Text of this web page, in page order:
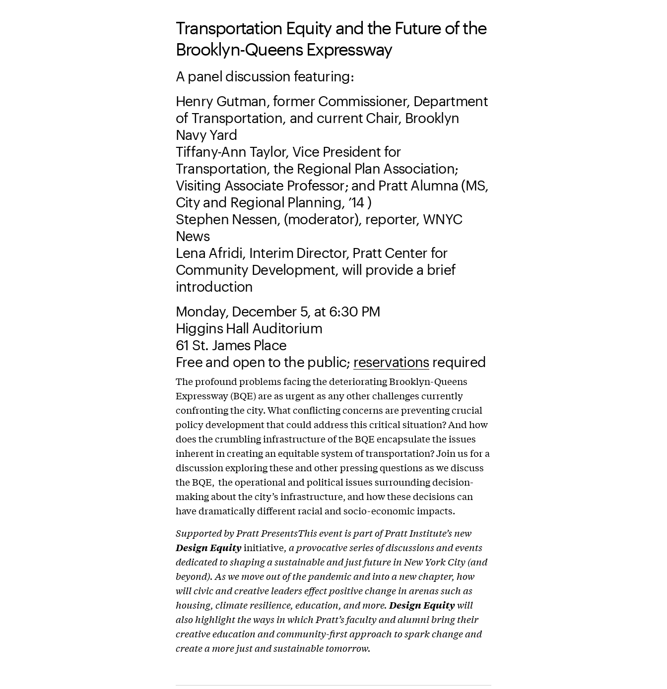
Transportation Equity and the Future of the
Brooklyn-Queens Expressway
A panel discussion featuring:
Henry Gutman, former Commissioner, Department
of Transportation, and current Chair, Brooklyn
Navy Yard
Tiffany-Ann Taylor, Vice President for
Transportation, the Regional Plan Association;
Visiting Associate Professor; and Pratt Alumna (MS,
City and Regional Planning, ’14 )
Stephen Nessen, (moderator), reporter, WNYC
News
Lena Afridi, Interim Director, Pratt Center for
Community Development, will provide a brief
introduction
Monday, December 5, at 6:30 PM
Higgins Hall Auditorium
61 St. James Place
Free and open to the public; reservationsrequired
The profound problems facing the deteriorating Brooklyn-Queens
Expressway (BQE) are as urgent as any other challenges currently
confronting the city. What conflicting concerns are preventing crucial
policy development that could address this critical situation? And how
does the crumbling infrastructure of the BQE encapsulate the issues
inherent in creating an equitable system of transportation? Join us for a
discussion exploring these and other pressing questions as we discuss
the BQE, the operational and political issues surrounding decision-
making about the city’s infrastructure, and how these decisions can
have dramatically different racial and socio-economic impacts.
Supported by Pratt PresentsThis event is part of Pratt Institute’s new
Design Equityinitiative, a provocative series of discussions and events
dedicated to shaping a sustainable and just future in New York City (and
beyond). As we move out of the pandemic and into a new chapter, how
will civic and creative leaders effect positive change in arenassuch as
housing, climate resilience, education, and more. Design Equitywill
also highlight the ways in which Pratt’s faculty and alumni bring their
creative education and community-first approach to spark change and
create a more just and sustainable tomorrow.